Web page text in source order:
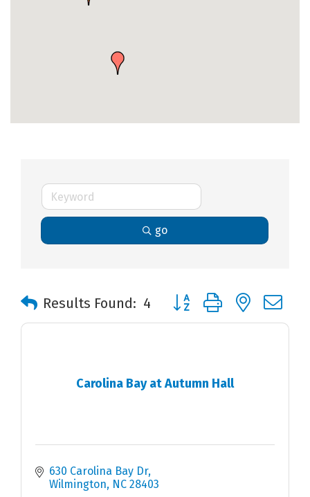
go
Results Found: 4 Button group with nested
Carolina Bay at Autumn Hall
630 Carolina Bay Dr
Wilmington
NC 28403